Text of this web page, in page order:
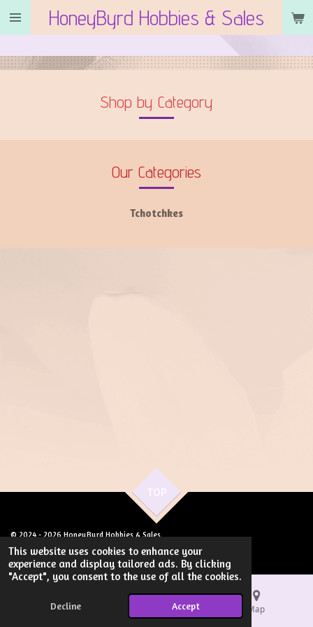
This website uses cookies to enhance your
experience and display tailored ads. By clicking
"Accept", you consent to the use of all the cookies.
Decline Accept
Skip
to
content
HoneyByrd Hobbies & Sales
Shop by Category
Our Categories
Tchotchkes
TOP
© 2024 - 2026 HoneyByrd Hobbies & Sales
Powered by Webador
Email Map